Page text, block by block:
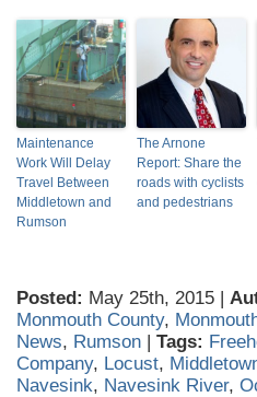
Maintenance
Work Will Delay
Travel Between
Middletown and
Rumson
The Arnone
Report: Share the
roads with cyclists
and pedestrians
Posted: May 25th, 2015 |
Monmouth County,
News, Rumson | Tags:
Company, Locust,
Navesink, Navesink River,